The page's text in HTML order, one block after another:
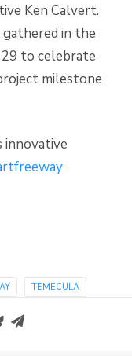
Ken Calvert.
gathered in the
29 to celebrate
milestone
innovative
TEMECULA